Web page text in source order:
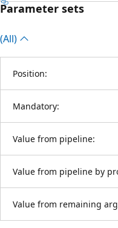
Parameter sets
(All)
Position:
Mandatory:
Value from pipeline:
Value from pipeline by
Value from remaining